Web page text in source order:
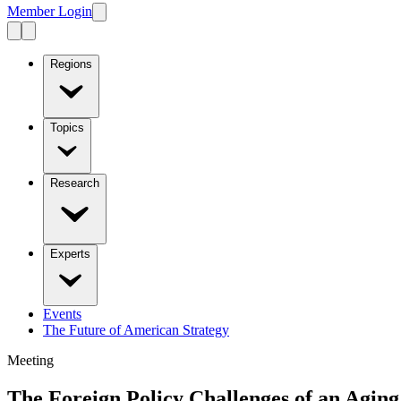
Member Login
Regions
Topics
Research
Experts
Events
The Future of American Strategy
Meeting